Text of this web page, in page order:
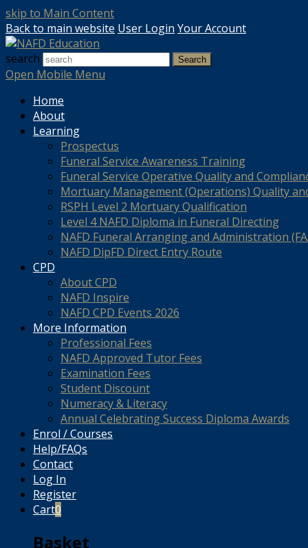
skip to Main Content
Back to main website User Login Your Account
search
Search
Open Mobile Menu
Home
About
Learning
Prospectus
Funeral Service Awareness Training
Funeral Service Operative Quality and
Mortuary Management (Operations) Quality
RSPH Level 2 Mortuary Qualification
Level 4 NAFD Diploma in Funeral Directing
NAFD Funeral Arranging and Administration
NAFD DipFD Direct Entry Route
CPD
About CPD
NAFD Inspire
NAFD CPD Events 2026
More Information
Professional Fees
NAFD Approved Tutor Fees
Examination Fees
Student Discount
Numeracy & Literacy
Annual Celebrating Success Diploma Awards
Enrol / Courses
Help/FAQs
Contact
Log In
Register
Cart0
Basket